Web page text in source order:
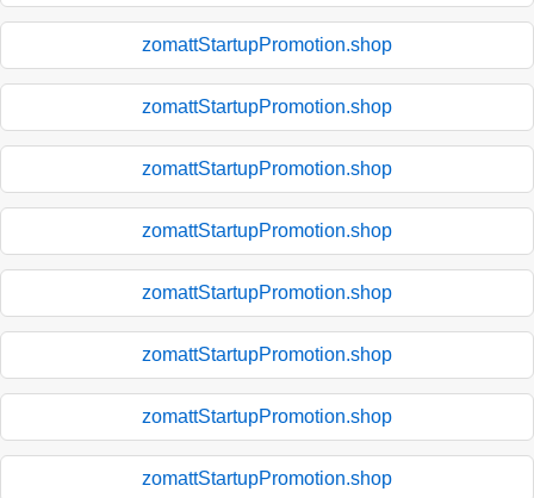
zomattStartupPromotion.shop
zomattStartupPromotion.shop
zomattStartupPromotion.shop
zomattStartupPromotion.shop
zomattStartupPromotion.shop
zomattStartupPromotion.shop
zomattStartupPromotion.shop
zomattStartupPromotion.shop